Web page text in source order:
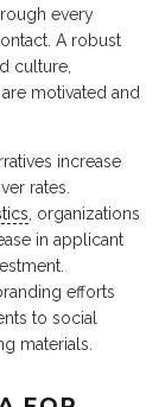
every
A robust
culture,
motivated and
increase
rates.
, organizations
in applicant
efforts
to social
materials.